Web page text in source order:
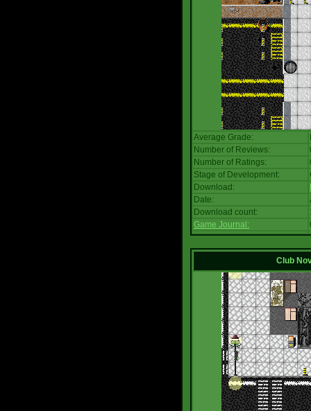
Average Grade:
Number of Reviews:
Number of Ratings:
Stage of Development:
Download:
Date:
Download count:
Game Journal:
Club